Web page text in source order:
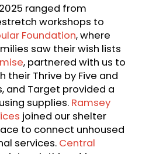
ranged from
workshops to
Foundation, where
saw their wish lists
, partnered with us to
Thrive by Five and
and Target provided a
supplies. Ramsey
joined our shelter
to connect unhoused
services. Central